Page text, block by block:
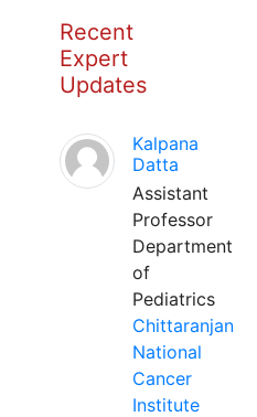
Recent
Expert
Updates
Kalpana
Datta
Assistant
Professor
Department
of
Pediatrics
Chittaranjan
National
Cancer
Institute